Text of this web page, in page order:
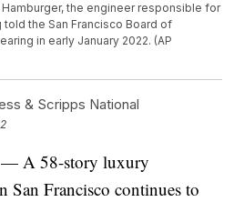
the engineer responsible for
the San Francisco Board of
in early January 2022. (AP
& Scripps National
A 58-story luxury
San Francisco continues to